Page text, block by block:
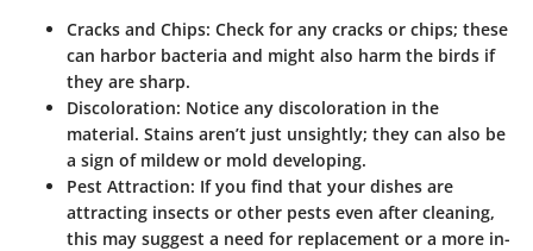
Cracks and Chips: Check for any cracks or chips; these
can harbor bacteria and might also harm the birds if
they are sharp.
Discoloration: Notice any discoloration in the
material. Stains aren’t just unsightly; they can also be
a sign of mildew or mold developing.
Pest Attraction: If you find that your dishes are
attracting insects or other pests even after cleaning,
this may suggest a need for replacement or a more in-